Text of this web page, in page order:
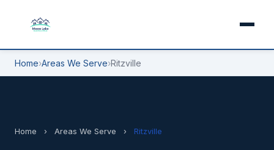
Home›Areas We Serve›Ritzville
Home › Areas We Serve › Ritzville